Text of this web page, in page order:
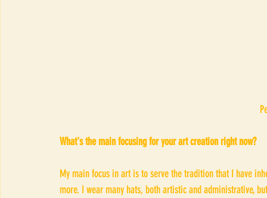
What's the main focusing for your art creation right now?
My main focus in art is to serve the tradition that I have
more. I wear many hats, both artistic and administrative,